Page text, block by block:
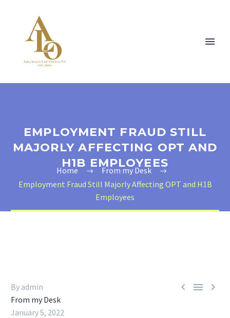
EMPLOYMENT FRAUD STILL
MAJORLY AFFECTING OPT AND
H1B EMPLOYEES
Home
From my Desk
Employment Fraud Still Majorly Affecting OPT and H1B
Employees
  
By admin
From my Desk
January 5, 2022